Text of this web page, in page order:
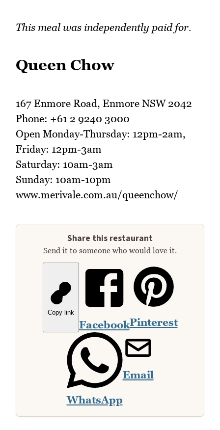
This meal was independently paid for.
Queen Chow
167 Enmore Road, Enmore NSW 2042
Phone: +61 2 9240 3000
Open Monday-Thursday: 12pm-2am,
Friday: 12pm-3am
Saturday: 10am-3am
Sunday: 10am-10pm
www.merivale.com.au/queenchow/
Share this restaurant
Send it to someone who would love it.
Copy link
FacebookPinterest
WhatsApp
Email